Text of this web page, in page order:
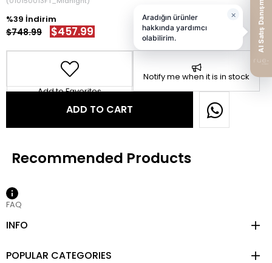
39
$748.99 $457.99
Add to Favorites
Notify me when it is in stock
FAQ
INFO
POPULAR CATEGORIES